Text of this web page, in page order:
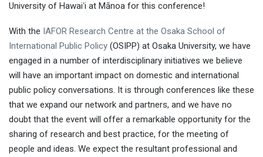
University of Hawaiʻi at Mānoa for this conference!
With the IAFOR Research Centre at the Osaka School of
International Public Policy (OSIPP) at Osaka University, we have
engaged in a number of interdisciplinary initiatives we believe
will have an important impact on domestic and international
public policy conversations. It is through conferences like these
that we expand our network and partners, and we have no
doubt that the event will offer a remarkable opportunity for the
sharing of research and best practice, for the meeting of
people and ideas. We expect the resultant professional and